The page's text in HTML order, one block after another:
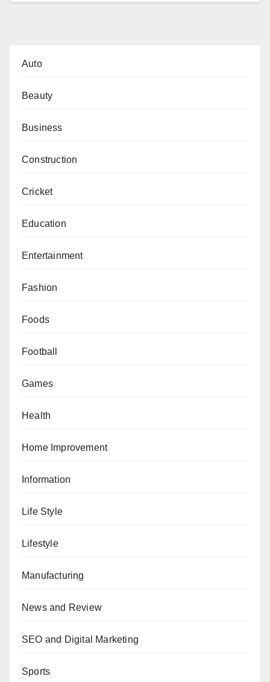
Auto
Beauty
Business
Construction
Cricket
Education
Entertainment
Fashion
Foods
Football
Games
Health
Home Improvement
Information
Life Style
Lifestyle
Manufacturing
News and Review
SEO and Digital Marketing
Sports